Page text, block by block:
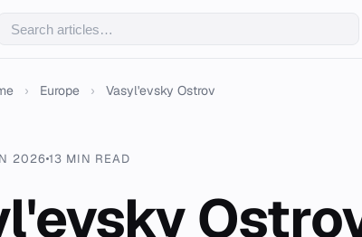
› Europe › Vasyl'evsky Ostrov
2026 13 MIN READ